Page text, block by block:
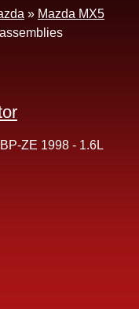
» Mazda MX5
ZE 1998 - 1.6L